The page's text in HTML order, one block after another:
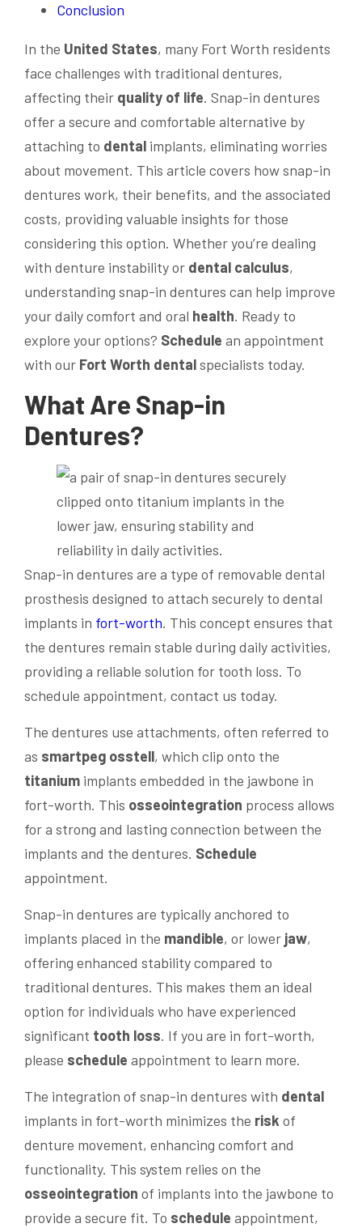
Conclusion
In the United States, many Fort Worth residents
face challenges with traditional dentures,
affecting their quality of life. Snap-in dentures
offer a secure and comfortable alternative by
attaching to dental implants, eliminating worries
about movement. This article covers how snap-in
dentures work, their benefits, and the associated
costs, providing valuable insights for those
considering this option. Whether you’re dealing
with denture instability or dental calculus,
understanding snap-in dentures can help improve
your daily comfort and oral health. Ready to
explore your options? Schedule an appointment
with our Fort Worth dentalspecialists today.
What Are Snap-in
Dentures?
Snap-in dentures are a type of removable dental
prosthesis designed to attach securely to dental
implants in fort-worth. This concept ensures that
the dentures remain stable during daily activities,
providing a reliable solution for tooth loss. To
schedule appointment, contact us today.
The dentures use attachments, often referred to
as smartpeg osstell, which clip onto the
titanium implants embedded in the jawbone in
fort-worth. This osseointegration process allows
for a strong and lasting connection between the
implants and the dentures. Schedule
appointment.
Snap-in dentures are typically anchored to
implants placed in the mandible, or lower jaw,
offering enhanced stability compared to
traditional dentures. This makes them an ideal
option for individuals who have experienced
significant tooth loss. If you are in fort-worth,
please schedule appointment to learn more.
The integration of snap-in dentures with dental
implants in fort-worth minimizes the risk of
denture movement, enhancing comfort and
functionality. This system relies on the
osseointegration of implants into the jawbone to
provide a secure fit. To schedule appointment,